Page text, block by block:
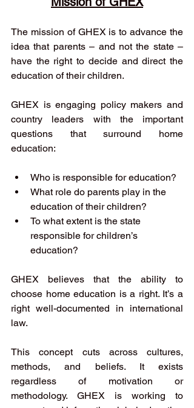
The mission of GHEX is to advance the
idea that parents – and not the state –
have the right to decide and direct the
education of their children.
GHEX is engaging policy makers and
country leaders with the important
questions that surround home
education:
Who is responsible for education?
What role do parents play in the
education of their children?
To what extent is the state
responsible for children’s
education?
GHEX believes that the ability to
choose home education is a right. It’s a
right well-documented in international
law.
This concept cuts across cultures,
methods, and beliefs. It exists
regardless of motivation or
methodology. GHEX is working to